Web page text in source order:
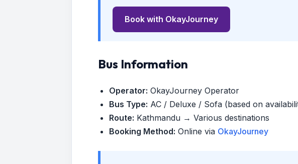
Book with OkayJourney
Bus Information
Operator: OkayJourney Operator
Bus Type: AC / Deluxe / Sofa (based on
Route: Kathmandu → Various destinations
Booking Method: Online via OkayJourney